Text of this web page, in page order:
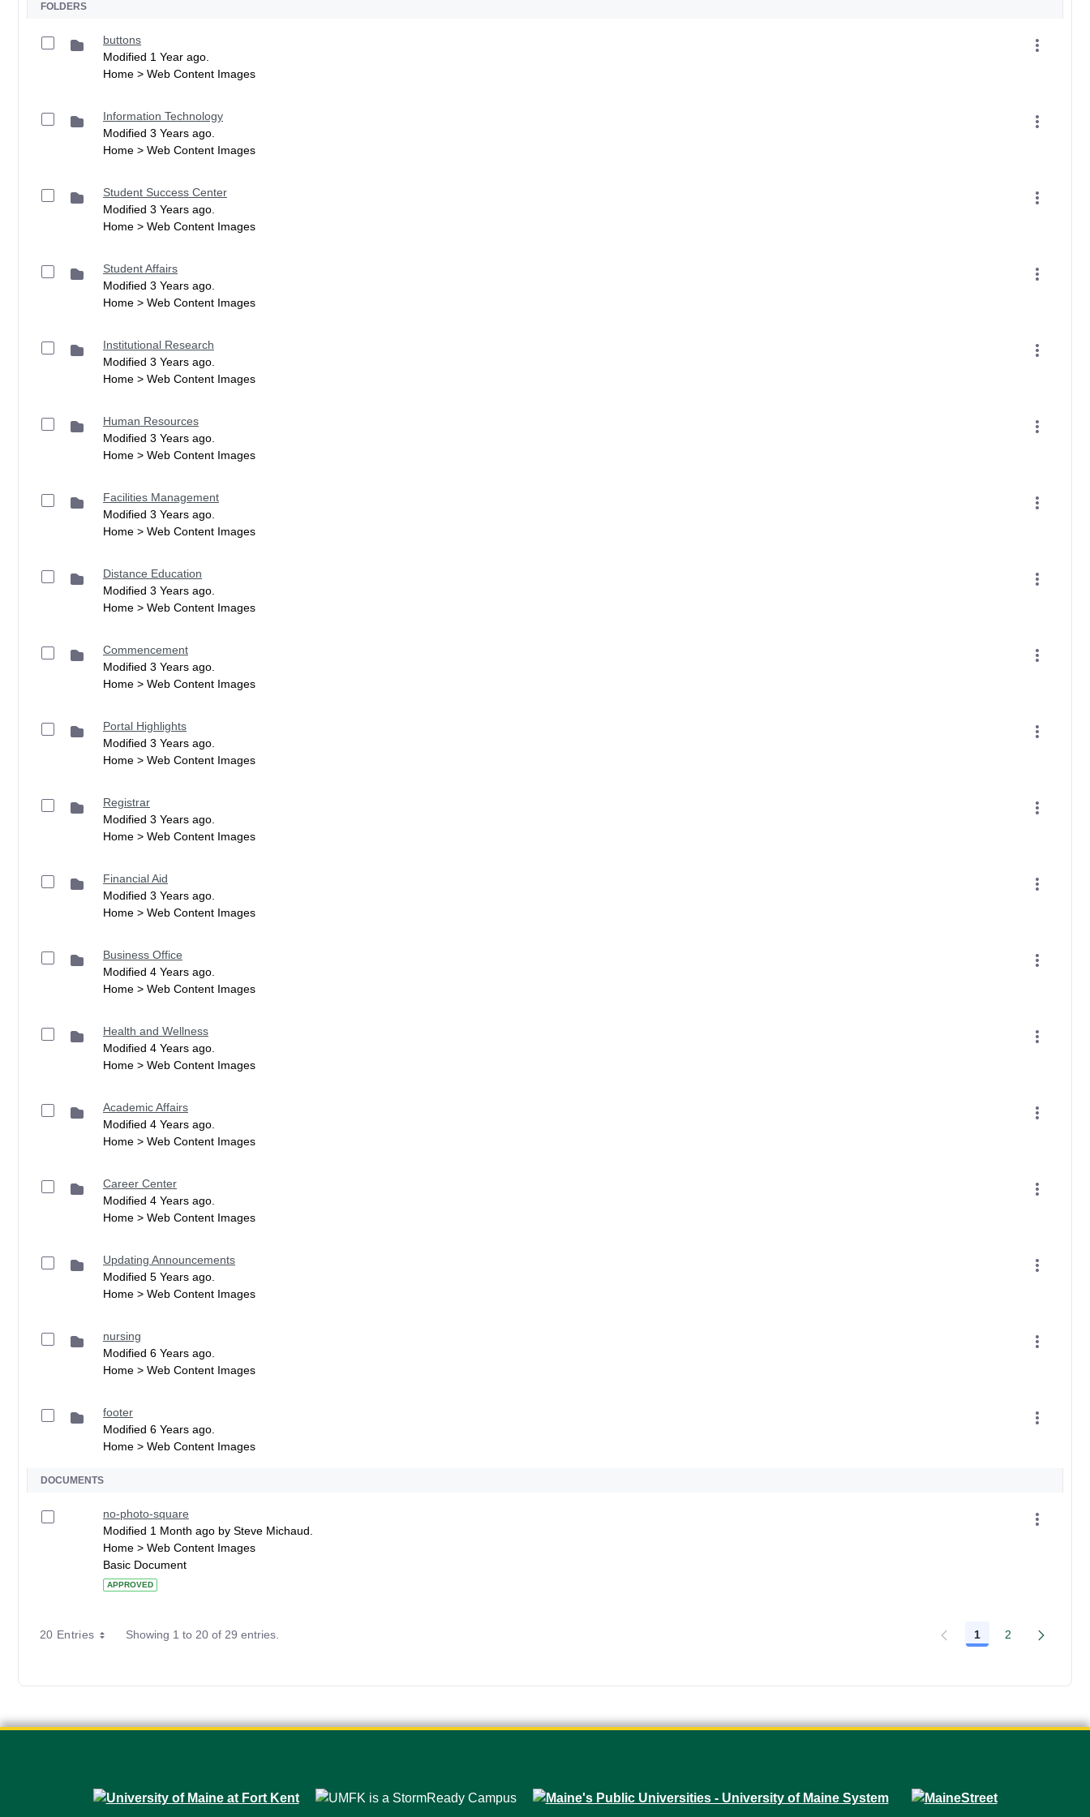
FOLDERS
buttons
Modified 1 Year ago.
Home > Web Content Images
Information Technology
Modified 3 Years ago.
Home > Web Content Images
Student Success Center
Modified 3 Years ago.
Home > Web Content Images
Student Affairs
Modified 3 Years ago.
Home > Web Content Images
Institutional Research
Modified 3 Years ago.
Home > Web Content Images
Human Resources
Modified 3 Years ago.
Home > Web Content Images
Facilities Management
Modified 3 Years ago.
Home > Web Content Images
Distance Education
Modified 3 Years ago.
Home > Web Content Images
Commencement
Modified 3 Years ago.
Home > Web Content Images
Portal Highlights
Modified 3 Years ago.
Home > Web Content Images
Registrar
Modified 3 Years ago.
Home > Web Content Images
Financial Aid
Modified 3 Years ago.
Home > Web Content Images
Business Office
Modified 4 Years ago.
Home > Web Content Images
Health and Wellness
Modified 4 Years ago.
Home > Web Content Images
Academic Affairs
Modified 4 Years ago.
Home > Web Content Images
Career Center
Modified 4 Years ago.
Home > Web Content Images
Updating Announcements
Modified 5 Years ago.
Home > Web Content Images
nursing
Modified 6 Years ago.
Home > Web Content Images
footer
Modified 6 Years ago.
Home > Web Content Images
DOCUMENTS
no-photo-square
Modified 1 Month ago by Steve Michaud.
Home > Web Content Images
Basic Document
APPROVED
20 Entries Showing 1 to 20 of 29 entries. Page
1 Page
2